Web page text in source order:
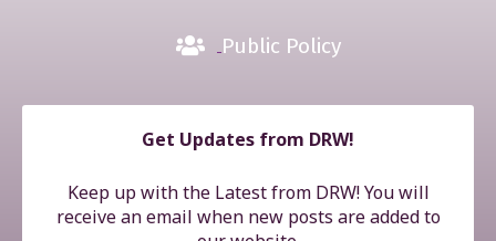
Public Policy
Get Updates from DRW!
Keep up with the Latest from DRW! You will
receive an email when new posts are added to